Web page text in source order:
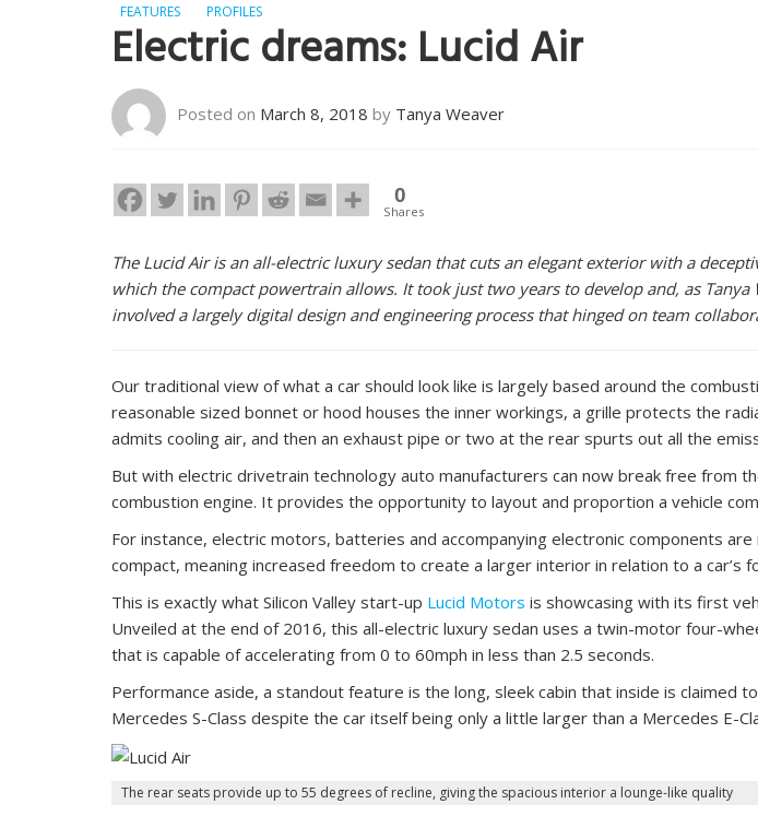
FEATURES PROFILES
Electric dreams: Lucid Air
Posted on March 8, 2018 by Tanya Weaver
0
Shares
The Lucid Air is an all-electric luxury sedan that cuts an elegant exterior with a
which the compact powertrain allows. It took just two years to develop and, as Tanya
involved a largely digital design and engineering process that hinged on team
Our traditional view of what a car should look like is largely based around the
reasonable sized bonnet or hood houses the inner workings, a grille protects the
admits cooling air, and then an exhaust pipe or two at the rear spurts out all the
But with electric drivetrain technology auto manufacturers can now break free from
combustion engine. It provides the opportunity to layout and proportion a vehicle
For instance, electric motors, batteries and accompanying electronic components are
compact, meaning increased freedom to create a larger interior in relation to a car’s
This is exactly what Silicon Valley start-up Lucid Motors is showcasing with its first
Unveiled at the end of 2016, this all-electric luxury sedan uses a twin-motor four-
that is capable of accelerating from 0 to 60mph in less than 2.5 seconds.
Performance aside, a standout feature is the long, sleek cabin that inside is claimed
Mercedes S-Class despite the car itself being only a little larger than a Mercedes E-
The rear seats provide up to 55 degrees of recline, giving the spacious interior a lounge-like quality